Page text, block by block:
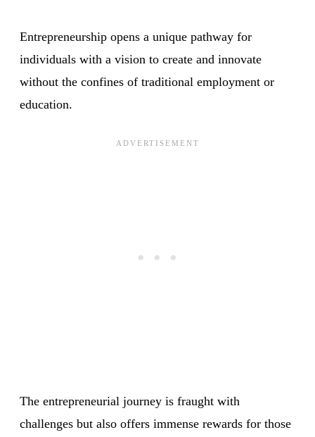
Entrepreneurship opens a unique pathway for
individuals with a vision to create and innovate
without the confines of traditional employment or
education.
The entrepreneurial journey is fraught with
challenges but also offers immense rewards for those